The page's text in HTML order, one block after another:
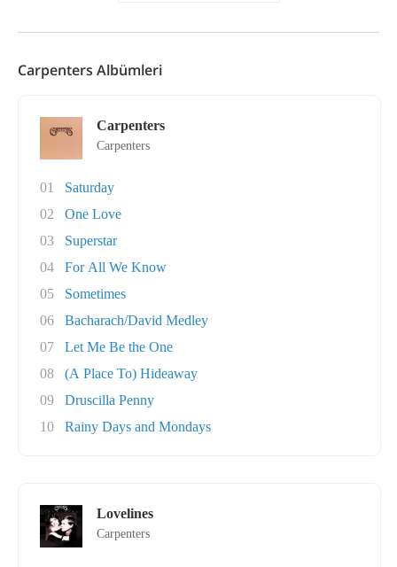
Carpenters Albümleri
Carpenters
Carpenters
01
Saturday
02
One Love
03
Superstar
04
For All We Know
05
Sometimes
06
Bacharach/David Medley
07
Let Me Be the One
08
(A Place To) Hideaway
09
Druscilla Penny
10
Rainy Days and Mondays
Lovelines
Carpenters